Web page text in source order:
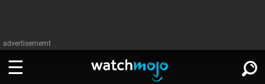
advertisememt